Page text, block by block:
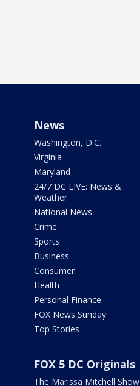
News
Washington, D.C.
Virginia
Maryland
24/7 DC LIVE: News &
Weather
National News
Crime
Sports
Business
Consumer
Health
Personal Finance
FOX News Sunday
Top Stories
FOX 5 DC Originals
The Marissa Mitchell Show